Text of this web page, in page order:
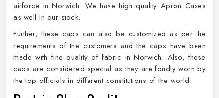
airforce in Norwich. We have high quality Apron Cases
as well in our stock.
Further, these caps can also be customized as per the
requirements of the customers and the caps have been
made with fine quality of fabric in Norwich. Also, these
caps are considered special as they are fondly worn by
the top officials in different constitutions of the world.